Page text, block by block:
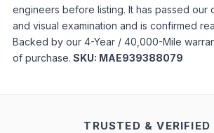
engineers before listing. It has passed our
and visual examination and is confirmed
Backed by our 4-Year / 40,000-Mile
of purchase. SKU: MAE939388079
TRUSTED & VERIFIED